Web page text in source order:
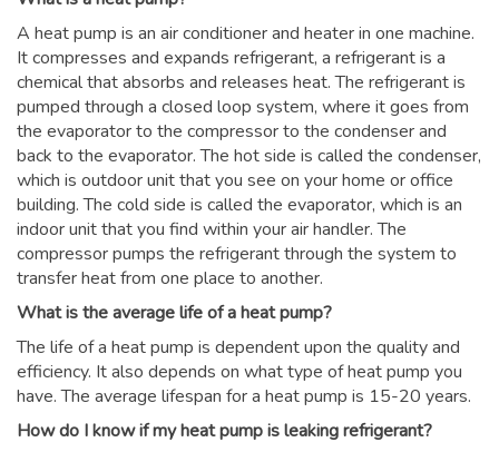
A heat pump is an air conditioner and heater in one machine.
It compresses and expands refrigerant, a refrigerant is a
chemical that absorbs and releases heat. The refrigerant is
pumped through a closed loop system, where it goes from
the evaporator to the compressor to the condenser and
back to the evaporator. The hot side is called the condenser,
which is outdoor unit that you see on your home or office
building. The cold side is called the evaporator, which is an
indoor unit that you find within your air handler. The
compressor pumps the refrigerant through the system to
transfer heat from one place to another.
What is the average life of a heat pump?
The life of a heat pump is dependent upon the quality and
efficiency. It also depends on what type of heat pump you
have. The average lifespan for a heat pump is 15-20 years.
How do I know if my heat pump is leaking refrigerant?